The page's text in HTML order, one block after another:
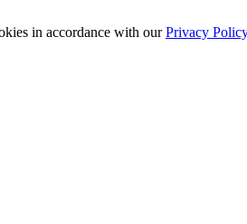
in accordance with ourPrivacy Policy